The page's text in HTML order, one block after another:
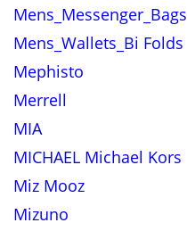
Mens_Messenger_Bags
Mens_Wallets_Bi Folds
Mephisto
Merrell
MIA
MICHAEL Michael Kors
Miz Mooz
Mizuno